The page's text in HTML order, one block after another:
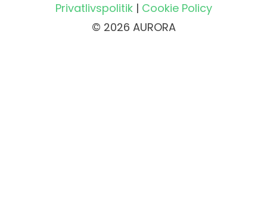
Privatlivspolitik| Cookie Policy
© 2026 AURORA